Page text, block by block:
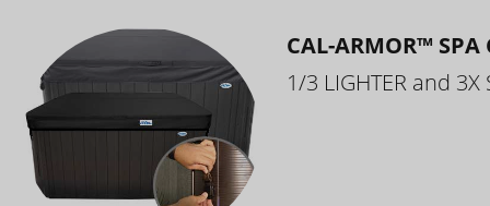
CAL-ARMOR™ SPA
1/3 LIGHTER and 3X